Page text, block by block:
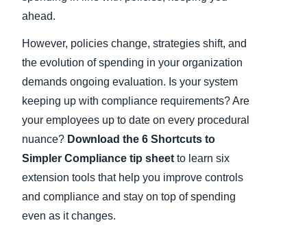
ahead.
However, policies change, strategies shift, and
the evolution of spending in your organization
demands ongoing evaluation. Is your system
keeping up with compliance requirements? Are
your employees up to date on every procedural
nuance? Download the 6 Shortcuts to
Simpler Compliance tip sheet to learn six
extension tools that help you improve controls
and compliance and stay on top of spending
even as it changes.